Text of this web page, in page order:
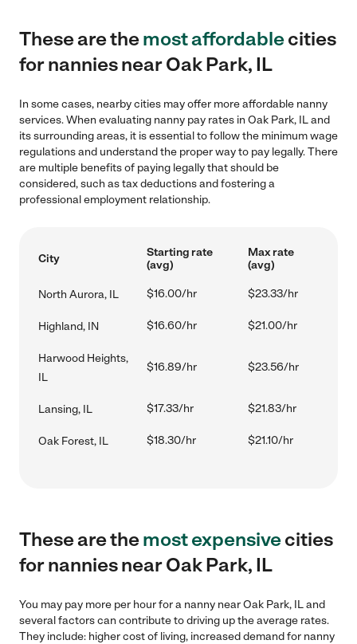
These are themost affordablecities
for nannies near Oak Park, IL
In some cases, nearby cities may offer more affordable nanny
services. When evaluating nanny pay rates in Oak Park, IL and
its surrounding areas, it is essential to follow the minimum wage
regulations and understand the proper way to pay legally. There
are multiple benefits of paying legally that should be
considered, such as tax deductions and fostering a
professional employment relationship.
City
Starting rate
(avg)
Max rate
(avg)
North Aurora, IL $16.00/hr $23.33/hr
Highland, IN $16.60/hr $21.00/hr
Harwood Heights,
IL
$16.89/hr $23.56/hr
Lansing, IL $17.33/hr $21.83/hr
Oak Forest, IL $18.30/hr $21.10/hr
These are themost expensivecities
for nannies near Oak Park, IL
You may pay more per hour for a nanny near Oak Park, IL and
several factors can contribute to driving up the average rates.
They include: higher cost of living, increased demand for nanny